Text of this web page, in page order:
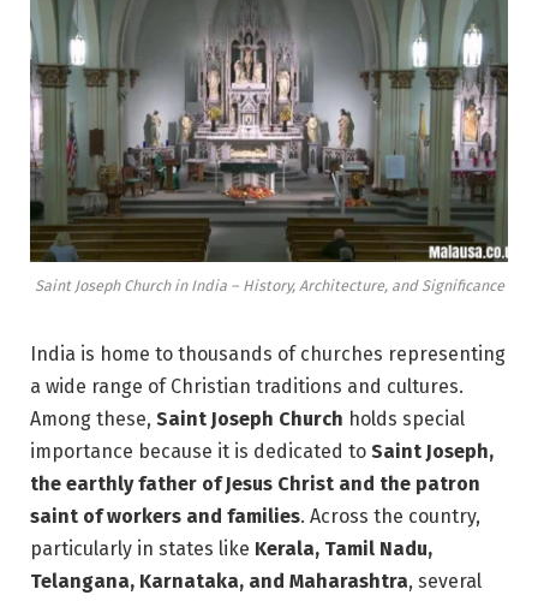
Saint Joseph Church in India – History, Architecture, and Significance
India is home to thousands of churches representing
a wide range of Christian traditions and cultures.
Among these, Saint Joseph Church holds special
importance because it is dedicated to Saint Joseph,
the earthly father of Jesus Christ and the patron
saint of workers and families. Across the country,
particularly in states like Kerala, Tamil Nadu,
Telangana, Karnataka, and Maharashtra, several